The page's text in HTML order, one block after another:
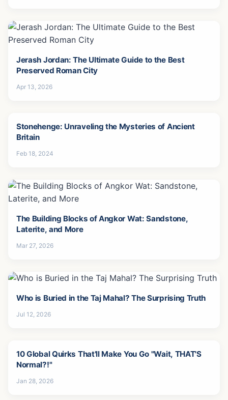
Jerash Jordan: The Ultimate Guide to the Best
Preserved Roman City
Apr 13, 2026
Stonehenge: Unraveling the Mysteries of Ancient
Britain
Feb 18, 2024
The Building Blocks of Angkor Wat: Sandstone,
Laterite, and More
Mar 27, 2026
Who is Buried in the Taj Mahal? The Surprising Truth
Jul 12, 2026
10 Global Quirks That'll Make You Go "Wait, THAT'S
Normal?!"
Jan 28, 2026